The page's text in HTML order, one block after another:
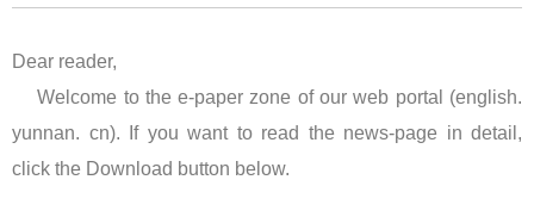
Dear reader,
Welcome to the e-paper zone of our web portal (english.
yunnan. cn). If you want to read the news-page in detail,
click the Download button below.